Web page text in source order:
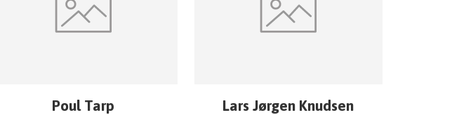
Poul Tarp
Lars Jørgen Knudsen